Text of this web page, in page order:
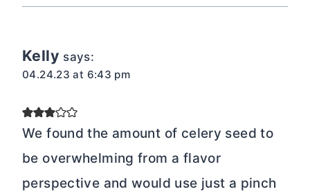
Kelly says:
04.24.23 at 6:43 pm
We found the amount of celery seed to
be overwhelming from a flavor
perspective and would use just a pinch